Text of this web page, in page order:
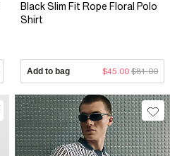
Black Slim Fit Rope Floral Polo
Shirt
Add to bag $45.00 $81.00